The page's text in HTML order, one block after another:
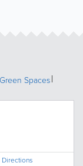
Spaces
Directions